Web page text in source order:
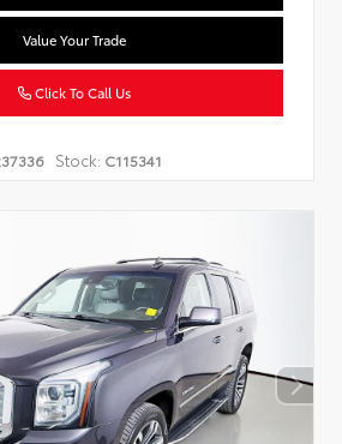
Value Your Trade
Click To Call Us
Stock: C115341